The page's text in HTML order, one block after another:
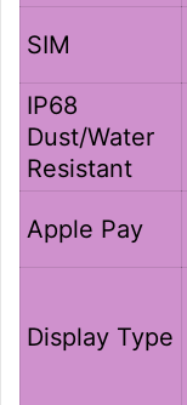
SIM
IP68
Dust/Water
Resistant
Apple Pay
Display Type